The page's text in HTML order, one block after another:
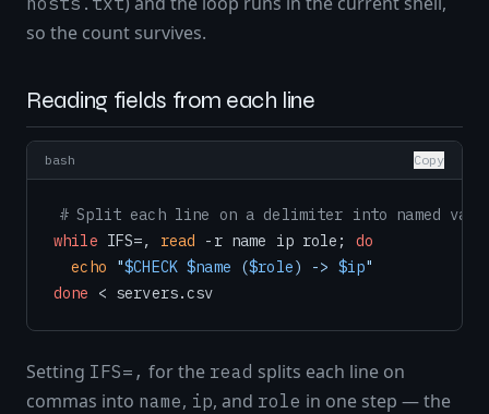
so the count survives.
Reading fields from each line
bash Copy
# Split each line on a delimiter into named
while IFS=, read -r name ip role; do
echo
"$CHECK $name ($role) -> $ip"
done
Setting IFS=, for the read splits each line on
commas into name, ip, and role in one step — the